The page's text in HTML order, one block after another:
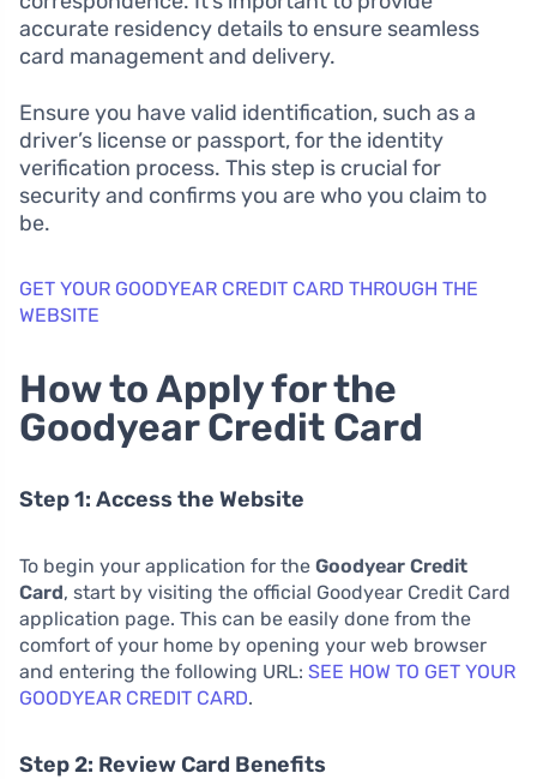
accurate residency details to ensure seamless
card management and delivery.
Ensure you have valid identification, such as a
driver’s license or passport, for the identity
verification process. This step is crucial for
security and confirms you are who you claim to
be.
GET YOUR GOODYEAR CREDIT CARD THROUGH THE
WEBSITE
How to Apply for the
Goodyear Credit Card
Step 1: Access the Website
To begin your application for the Goodyear Credit
Card, start by visiting the official Goodyear Credit Card
application page. This can be easily done from the
comfort of your home by opening your web browser
and entering the following URL: SEE HOW TO GET YOUR
GOODYEAR CREDIT CARD.
Step 2: Review Card Benefits